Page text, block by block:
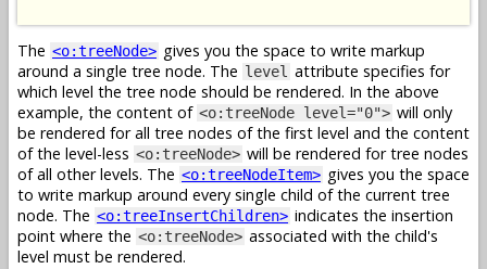
The <o:treeNode> gives you the space to write markup
around a single tree node. The level attribute specifies for
which level the tree node should be rendered. In the above
example, the content of <o:treeNode level="0"> will only
be rendered for all tree nodes of the first level and the content
of the level-less <o:treeNode> will be rendered for tree nodes
of all other levels. The <o:treeNodeItem> gives you the space
to write markup around every single child of the current tree
node. The <o:treeInsertChildren> indicates the insertion
point where the <o:treeNode> associated with the child's
level must be rendered.